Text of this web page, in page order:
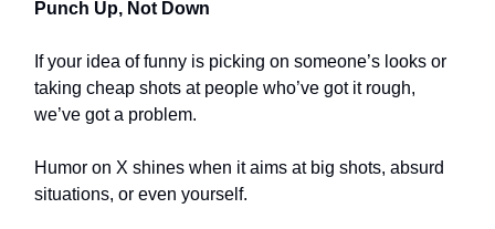
Punch Up, Not Down
If your idea of funny is picking on someone’s looks or
taking cheap shots at people who’ve got it rough,
we’ve got a problem.
Humor on X shines when it aims at big shots, absurd
situations, or even yourself.